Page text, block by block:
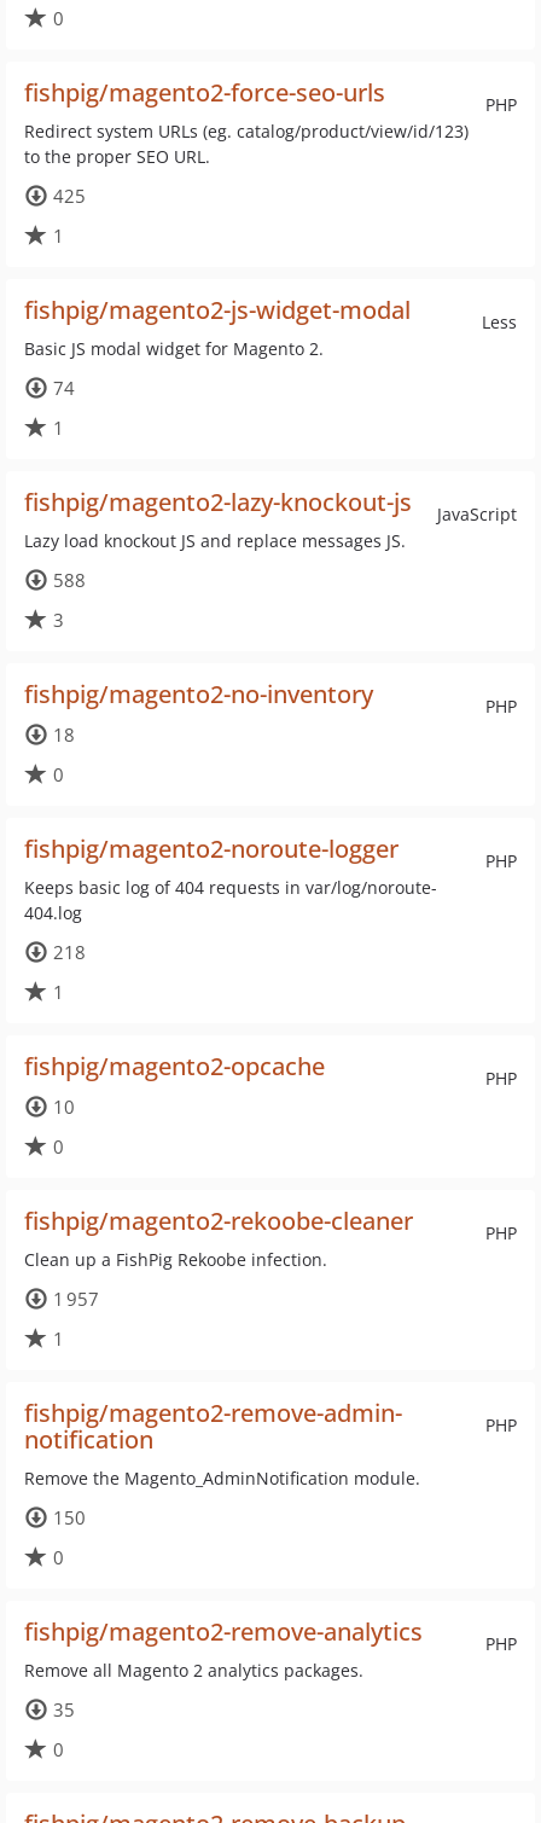
0
PHP
fishpig/magento2-force-seo-urls
Redirect system URLs (eg. catalog/product/view/id/123)
to the proper SEO URL.
425
1
Less
fishpig/magento2-js-widget-modal
Basic JS modal widget for Magento 2.
74
1
JavaScript
fishpig/magento2-lazy-knockout-js
Lazy load knockout JS and replace messages JS.
588
3
PHP
fishpig/magento2-no-inventory
18
0
PHP
fishpig/magento2-noroute-logger
Keeps basic log of 404 requests in var/log/noroute-
404.log
218
1
PHP
fishpig/magento2-opcache
10
0
PHP
fishpig/magento2-rekoobe-cleaner
Clean up a FishPig Rekoobe infection.
1 957
1
PHP
fishpig/magento2-remove-admin-
notification
Remove the Magento_AdminNotification module.
150
0
PHP
fishpig/magento2-remove-analytics
Remove all Magento 2 analytics packages.
35
0